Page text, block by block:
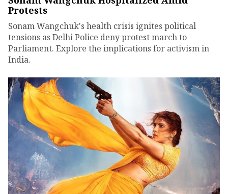
Protests
Sonam Wangchuk's health crisis ignites political
tensions as Delhi Police deny protest march to
Parliament. Explore the implications for activism in
India.